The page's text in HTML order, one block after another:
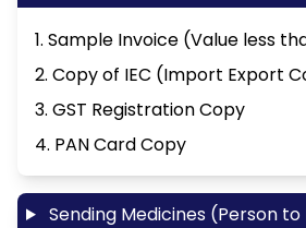
1. Sample Invoice (Value less
2. Copy of IEC (Import Export
3. GST Registration Copy
4. PAN Card Copy
Sending Medicines (Person